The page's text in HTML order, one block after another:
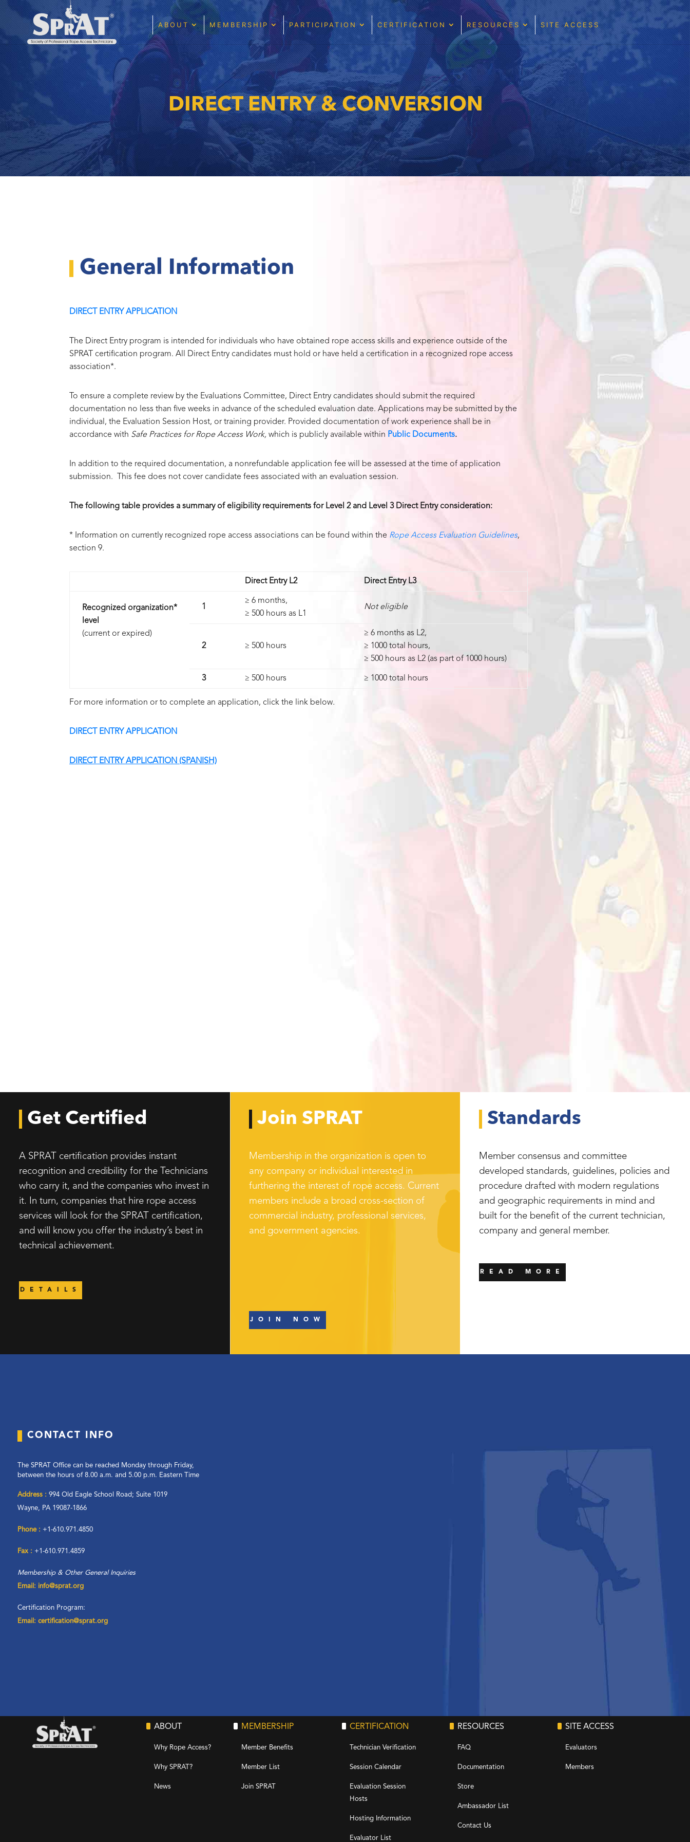
ABOUT MEMBERSHIP PARTICIPATION CERTIFICATION RESOURCES SITE ACCESS
DIRECT ENTRY & CONVERSION
General Information
DIRECT ENTRY APPLICATION
The Direct Entry program is intended for individuals who have obtained rope access skills and experience outside of the
SPRAT certification program. All Direct Entry candidates must hold or have held a certification in a recognized rope access
association*.
To ensure a complete review by the Evaluations Committee, Direct Entry candidates should submit the required
documentation no less than five weeks in advance of the scheduled evaluation date. Applications may be submitted by the
individual, the Evaluation Session Host, or training provider. Provided documentation of work experience shall be in
accordance with Safe Practices for Rope Access Work, which is publicly available within Public Documents.
In addition to the required documentation, a nonrefundable application fee will be assessed at the time of application
submission. This fee does not cover candidate fees associated with an evaluation session.
The following table provides a summary of eligibility requirements for Level 2 and Level 3 Direct Entry consideration:
* Information on currently recognized rope access associations can be found within the Rope Access Evaluation Guidelines,
section 9.
Direct Entry L2 Direct Entry L3
Recognized organization*
level
(current or expired)
1
≥ 6 months,
≥ 500 hours as L1
Not eligible
2 ≥ 500 hours
≥ 6 months as L2,
≥ 1000 total hours,
≥ 500 hours as L2 (as part of 1000 hours)
3 ≥ 500 hours ≥ 1000 total hours
For more information or to complete an application, click the link below.
DIRECT ENTRY APPLICATION
DIRECT ENTRY APPLICATION (SPANISH)
Get Certified
A SPRAT certification provides instant
recognition and credibility for the Technicians
who carry it, and the companies who invest in
it. In turn, companies that hire rope access
services will look for the SPRAT certification,
and will know you offer the industry’s best in
technical achievement.
DETAILS
Join SPRAT
Membership in the organization is open to
any company or individual interested in
furthering the interest of rope access. Current
members include a broad cross-section of
commercial industry, professional services,
and government agencies.
JOIN NOW
Standards
Member consensus and committee
developed standards, guidelines, policies and
procedure drafted with modern regulations
and geographic requirements in mind and
built for the benefit of the current technician,
company and general member.
READ MORE
CONTACT INFO
The SPRAT Office can be reached Monday through Friday,
between the hours of 8.00 a.m. and 5.00 p.m. Eastern Time
Address : 994 Old Eagle School Road; Suite 1019
Wayne, PA 19087-1866
Phone : +1-610.971.4850
Fax : +1-610.971.4859
Membership & Other General Inquiries
Email: info@sprat.org
Certification Program:
Email: certification@sprat.org
ABOUT
Why Rope Access?
Why SPRAT?
News
MEMBERSHIP
Member Benefits
Member List
Join SPRAT
CERTIFICATION
Technician Verification
Session Calendar
Evaluation Session
Hosts
Hosting Information
Evaluator List
RESOURCES
FAQ
Documentation
Store
Ambassador List
Contact Us
SITE ACCESS
Evaluators
Members